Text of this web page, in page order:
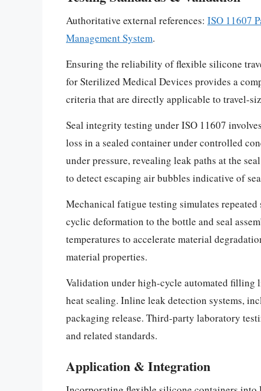
Authoritative external references: ISO 11607
Management System.
Ensuring the reliability of flexible silicone
for Sterilized Medical Devices provides a
criteria that are directly applicable to travel-
Seal integrity testing under ISO 11607
loss in a sealed container under controlled
under pressure, revealing leak paths at the
to detect escaping air bubbles indicative of
Mechanical fatigue testing simulates
cyclic deformation to the bottle and seal
temperatures to accelerate material
material properties.
Validation under high-cycle automated filling
heat sealing. Inline leak detection systems,
packaging release. Third-party laboratory
and related standards.
Application & Integration